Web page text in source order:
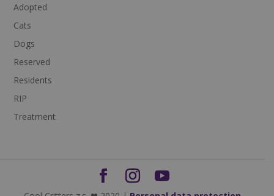
Adopted
Cats
Dogs
Reserved
Residents
RIP
Treatment